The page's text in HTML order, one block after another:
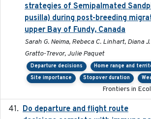
strategies of Semipalmated
pusilla) during post-breeding
upper Bay of Fundy, Canada
Sarah G. Neima, Rebeca C. Linhart, Diana
Gratto-Trevor, Julie Paquet
Departure decisions
Home range and
Site importance
Stopover duration
Frontiers in
Do departure and flight route